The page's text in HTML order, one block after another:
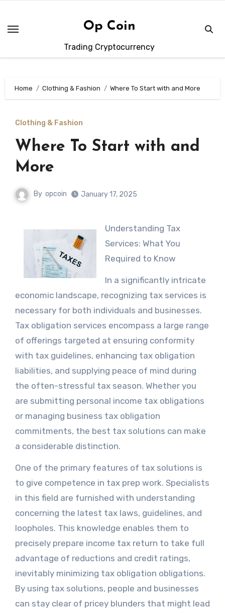
content
Op Coin
Trading Cryptocurrency
Home Clothing & Fashion Where To Start with and More
Clothing & Fashion
Where To Start with and
More
By opcoin January 17, 2025
Understanding Tax
Services: What You
Required to Know
In a significantly intricate
economic landscape, recognizing tax services is
necessary for both individuals and businesses.
Tax obligation services encompass a large range
of offerings targeted at ensuring conformity
with tax guidelines, enhancing tax obligation
liabilities, and supplying peace of mind during
the often-stressful tax season. Whether you
are submitting personal income tax obligations
or managing business tax obligation
commitments, the best tax solutions can make
a considerable distinction.
One of the primary features of tax solutions is
to give competence in tax prep work. Specialists
in this field are furnished with understanding
concerning the latest tax laws, guidelines, and
loopholes. This knowledge enables them to
precisely prepare income tax return to take full
advantage of reductions and credit ratings,
inevitably minimizing tax obligation obligations.
By using tax solutions, people and businesses
can stay clear of pricey blunders that might lead